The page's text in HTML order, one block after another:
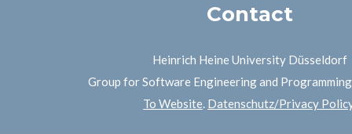
Contact
Heinrich Heine University Düsseldorf
Group for Software Engineering and
To Website. Datenschutz/Privacy